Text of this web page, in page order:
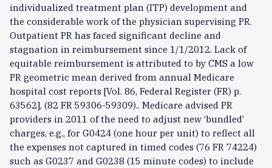
individualized treatment plan (ITP) development and
the considerable work of the physician supervising PR.
Outpatient PR has faced significant decline and
stagnation in reimbursement since 1/1/2012. Lack of
equitable reimbursement is attributed to by CMS a low
PR geometric mean derived from annual Medicare
hospital cost reports [Vol. 86, Federal Register (FR) p.
63562], (82 FR 59306-59309).. Medicare advised PR
providers in 2011 of the need to adjust new ‘bundled’
charges, e.g., for G0424 (one hour per unit) to reflect all
the expenses not captured in timed codes (76 FR 74224)
such as G0237 and G0238 (15 minute codes) to include